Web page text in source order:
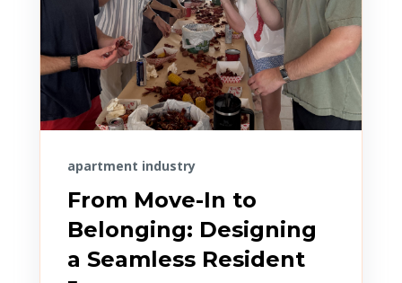
apartment industry
From Move-In to
Belonging: Designing
a Seamless Resident